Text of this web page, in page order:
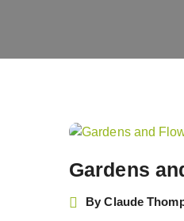
Gardens
ByClaude
Post